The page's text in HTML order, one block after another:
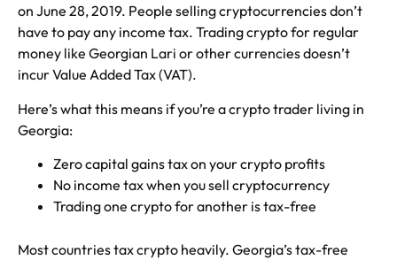
on June 28, 2019. People selling cryptocurrencies don’t
have to pay any income tax. Trading crypto for regular
money like Georgian Lari or other currencies doesn’t
incur Value Added Tax (VAT).
Here’s what this means if you’re a crypto trader living in
Georgia:
Zero capital gains tax on your crypto profits
No income tax when you sell cryptocurrency
Trading one crypto for another is tax-free
Most countries tax crypto heavily. Georgia’s tax-free